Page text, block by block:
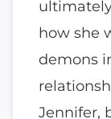
how she
demons
Jennifer,